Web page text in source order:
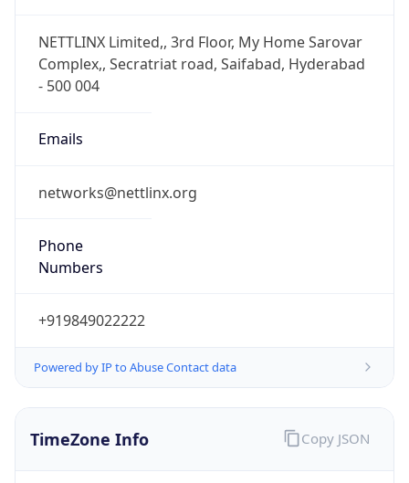
NETTLINX Limited,, 3rd Floor, My Home Sarovar
Complex,, Secratriat road, Saifabad, Hyderabad
- 500 004
Emails
networks@nettlinx.org
Phone
Numbers
+919849022222
Powered by IP to Abuse Contact data
TimeZone Info Copy JSON